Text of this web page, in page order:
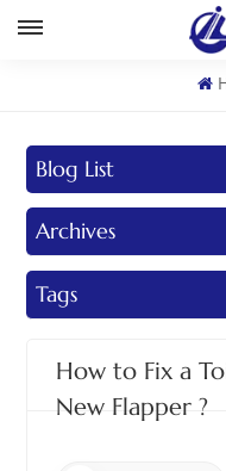
Blog List
Archives
Tags
How to Fix a
New Flapper ?